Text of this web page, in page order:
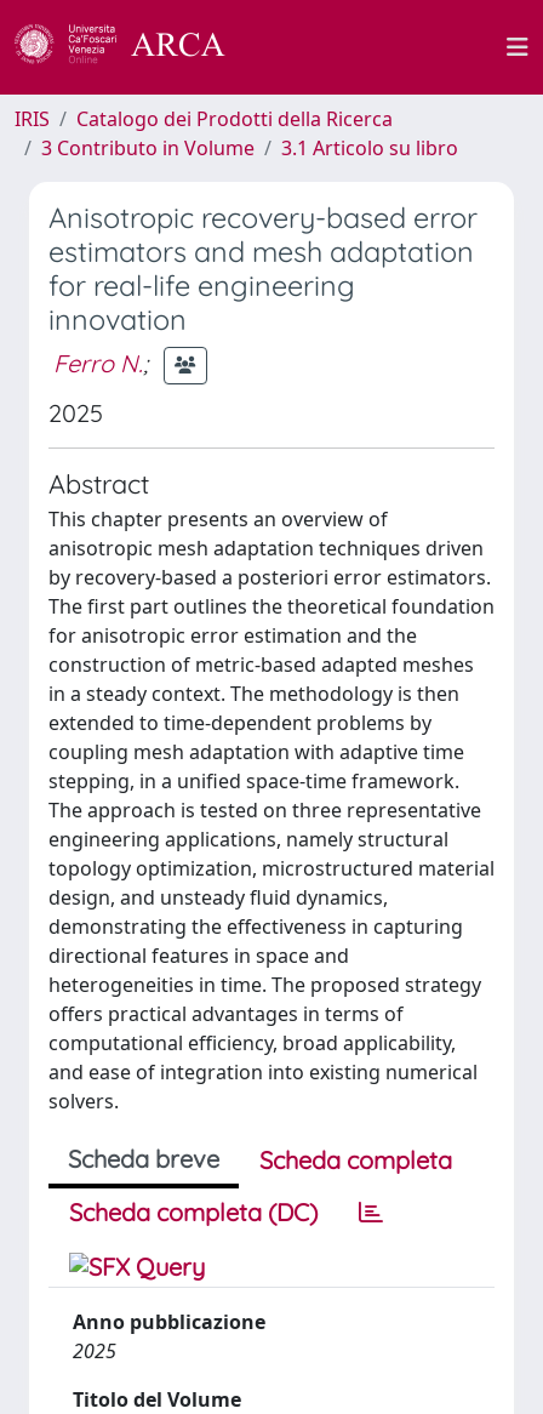
IRIS
Catalogo dei Prodotti della Ricerca
3 Contributo in Volume
3.1 Articolo su libro
Anisotropic recovery-based error
estimators and mesh adaptation
for real-life engineering
innovation
Ferro N.;
2025
Abstract
This chapter presents an overview of
anisotropic mesh adaptation techniques driven
by recovery-based a posteriori error estimators.
The first part outlines the theoretical foundation
for anisotropic error estimation and the
construction of metric-based adapted meshes
in a steady context. The methodology is then
extended to time-dependent problems by
coupling mesh adaptation with adaptive time
stepping, in a unified space-time framework.
The approach is tested on three representative
engineering applications, namely structural
topology optimization, microstructured material
design, and unsteady fluid dynamics,
demonstrating the effectiveness in capturing
directional features in space and
heterogeneities in time. The proposed strategy
offers practical advantages in terms of
computational efficiency, broad applicability,
and ease of integration into existing numerical
solvers.
Scheda breve
Scheda completa
Scheda completa (DC)
Anno pubblicazione
2025
Titolo del Volume